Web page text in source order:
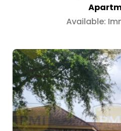
Available: